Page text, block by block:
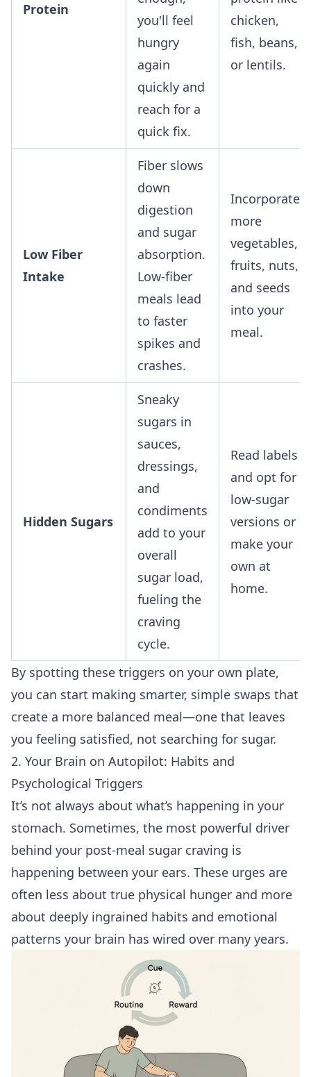
Protein
you'll feel
hungry
again
quickly and
reach for a
quick fix.
chicken,
fish, beans,
or lentils.
Low Fiber
Intake
Fiber slows
down
digestion
and sugar
absorption.
Low-fiber
meals lead
to faster
spikes and
crashes.
Incorporate
more
vegetables,
fruits, nuts,
and seeds
into your
meal.
Hidden Sugars
Sneaky
sugars in
sauces,
dressings,
and
condiments
add to your
overall
sugar load,
fueling the
craving
cycle.
Read labels
and opt for
low-sugar
versions or
make your
own at
home.
By spotting these triggers on your own plate,
you can start making smarter, simple swaps that
create a more balanced meal—one that leaves
you feeling satisfied, not searching for sugar.
2. Your Brain on Autopilot: Habits and
Psychological Triggers
It’s not always about what’s happening in your
stomach. Sometimes, the most powerful driver
behind your post-meal sugar craving is
happening between your ears. These urges are
often less about true physical hunger and more
about deeply ingrained habits and emotional
patterns your brain has wired over many years.